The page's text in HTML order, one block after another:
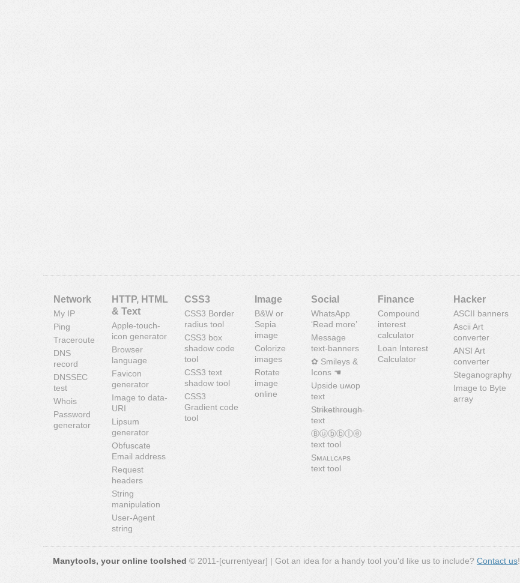
Network
My IP
Ping
Traceroute
DNS
record
DNSSEC
test
Whois
Password
generator
HTTP, HTML
& Text
Apple-touch-
icon generator
Browser
language
Favicon
generator
Image to data-
URI
Lipsum
generator
Obfuscate
Email address
Request
headers
String
manipulation
User-Agent
string
CSS3
CSS3 Border
radius tool
CSS3 box
shadow code
tool
CSS3 text
shadow tool
CSS3
Gradient code
tool
Image
B&W or
Sepia
image
Colorize
images
Rotate
image
online
Social
WhatsApp
‘Read more’
Message
text-banners
✿ Smileys &
Icons ☚
Upside uʍop
text
S̶t̶r̶i̶k̶e̶t̶h̶r̶o̶u̶g̶h̶
text
Ⓑⓤⓑⓑⓛⓔ
text tool
Sᴍᴀʟʟᴄᴀᴘs
text tool
Finance
Compound
interest
calculator
Loan Interest
Calculator
Hacker
ASCII banners
Ascii Art
converter
ANSI Art
converter
Steganography
Image to Byte
array
Manytools, your online toolshed © 2011-[currentyear] | Got an idea for a handy tool you'd like us to include? Contact us!